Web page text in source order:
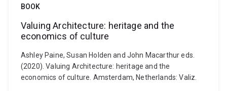
BOOK
Valuing Architecture: heritage and the
economics of culture
Ashley Paine, Susan Holden and John Macarthur eds.
(2020). Valuing Architecture: heritage and the
economics of culture. Amsterdam, Netherlands: Valiz.